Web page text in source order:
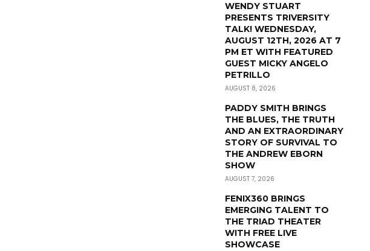
WENDY STUART
PRESENTS TRIVERSITY
TALK! WEDNESDAY,
AUGUST 12TH, 2026 AT 7
PM ET WITH FEATURED
GUEST MICKY ANGELO
PETRILLO
AUGUST 8, 2026
PADDY SMITH BRINGS
THE BLUES, THE TRUTH
AND AN EXTRAORDINARY
STORY OF SURVIVAL TO
THE ANDREW EBORN
SHOW
AUGUST 7, 2026
FENIX360 BRINGS
EMERGING TALENT TO
THE TRIAD THEATER
WITH FREE LIVE
SHOWCASE